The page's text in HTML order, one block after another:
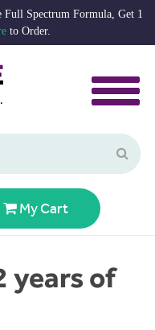
Spectrum Formula, Get 1
to Order.
My Cart
years of